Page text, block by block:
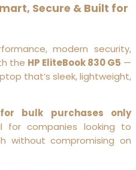
Secure & Built for
modern security,
the HP EliteBook 830 G5 —
that’s sleek, lightweight,
bulk purchases only
for companies looking to
without compromising on